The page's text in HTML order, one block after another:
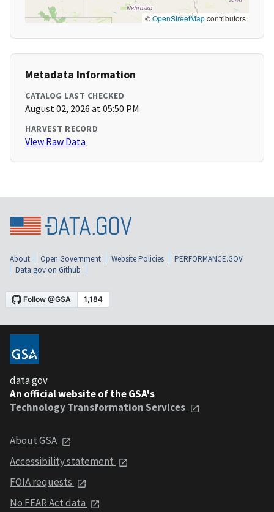
©OpenStreetMapcontributors
Metadata Information
CATALOG LAST CHECKED
August 02, 2026 at 05:50 PM
HARVEST RECORD
View Raw Data
About Open Government Website Policies
PERFORMANCE.GOV
Data.gov on Github
data.gov
An official website of the GSA's
Technology Transformation Services
About GSA
Accessibility statement
FOIA requests
No FEAR Act data